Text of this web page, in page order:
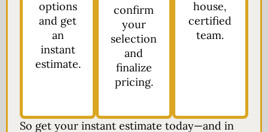
options
and get
an
instant
estimate.
confirm
your
selection
and
finalize
pricing.
house,
certified
team.
So get your instant estimate today—and in